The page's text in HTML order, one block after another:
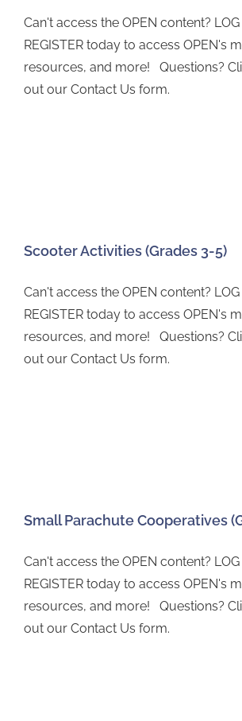
Can't access the OPEN content?
REGISTER today to access OPEN's
resources, and more! Questions?
out our Contact Us form.
Scooter Activities (Grades 3-5)
Can't access the OPEN content?
REGISTER today to access OPEN's
resources, and more! Questions?
out our Contact Us form.
Small Parachute Cooperatives
Can't access the OPEN content?
REGISTER today to access OPEN's
resources, and more! Questions?
out our Contact Us form.